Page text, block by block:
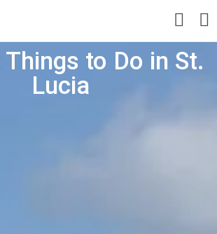
to Do in St.
Lucia